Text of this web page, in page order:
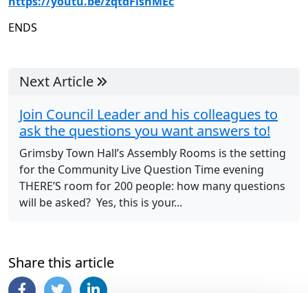
ENDS
Next Article
Join Council Leader and his colleagues to
ask the questions you want answers to!
Grimsby Town Hall’s Assembly Rooms is the setting
for the Community Live Question Time evening
THERE’S room for 200 people: how many questions
will be asked? Yes, this is your...
Share this article